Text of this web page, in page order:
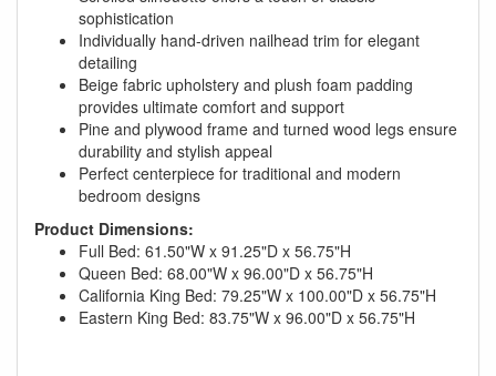
sophistication
Individually hand-driven nailhead trim for elegant
detailing
Beige fabric upholstery and plush foam padding
provides ultimate comfort and support
Pine and plywood frame and turned wood legs ensure
durability and stylish appeal
Perfect centerpiece for traditional and modern
bedroom designs
Product Dimensions:
Full Bed: 61.50"W x 91.25"D x 56.75"H
Queen Bed: 68.00"W x 96.00"D x 56.75"H
California King Bed: 79.25"W x 100.00"D x 56.75"H
Eastern King Bed: 83.75"W x 96.00"D x 56.75"H